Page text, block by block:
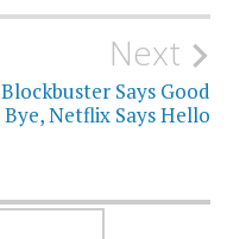
Next
Blockbuster Says Good
Bye, Netflix Says Hello